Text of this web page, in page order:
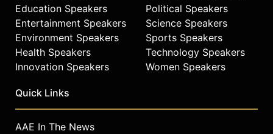
Education Speakers
Entertainment Speakers
Environment Speakers
Health Speakers
Innovation Speakers
Political Speakers
Science Speakers
Sports Speakers
Technology Speakers
Women Speakers
Quick Links
AAE In The News